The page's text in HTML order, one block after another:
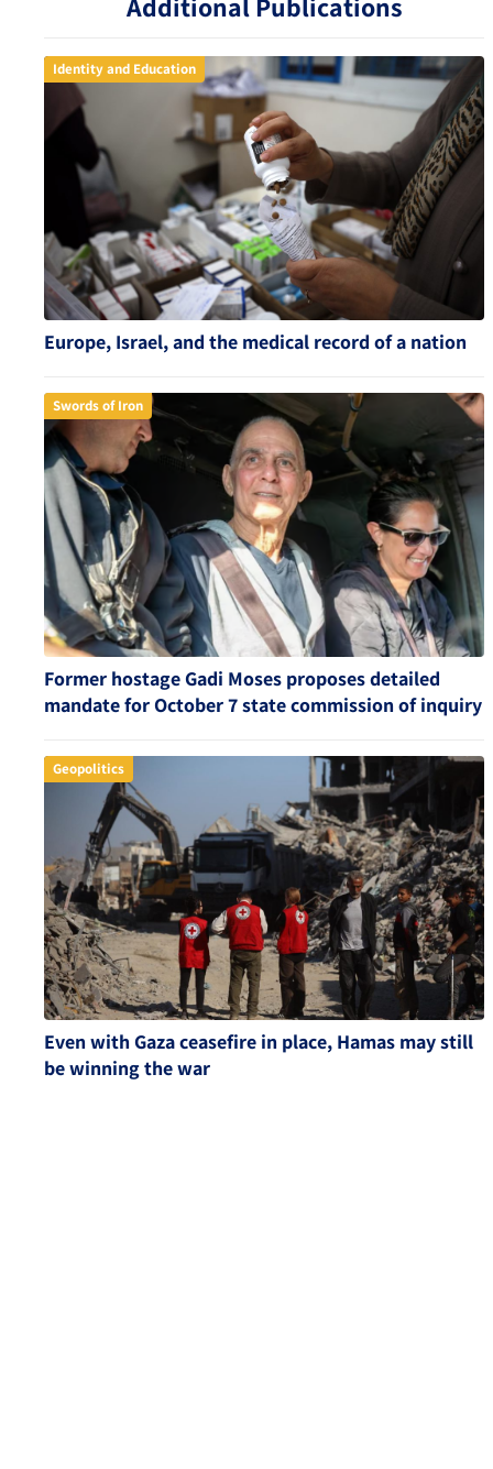
Identity and Education
Europe, Israel, and the medical record of a nation
Swords of Iron
Former hostage Gadi Moses proposes detailed
mandate for October 7 state commission of inquiry
Geopolitics
Even with Gaza ceasefire in place, Hamas may still
be winning the war